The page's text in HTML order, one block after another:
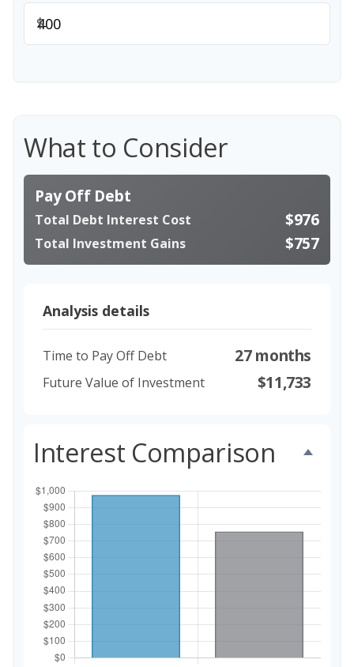
$
What to Consider
Pay Off Debt
Total Debt Interest Cost $976
Total Investment Gains $757
Analysis details
Time to Pay Off Debt 27 months
Future Value of Investment $11,733
Interest Comparison